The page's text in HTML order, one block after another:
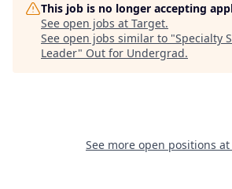
This job is no longer accepting
See open jobs at Target.
See open jobs similar to "Specialty
Leader" Out for Undergrad.
See more open positions at